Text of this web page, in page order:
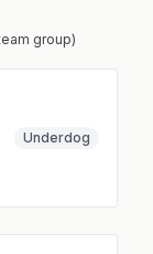
group)
Underdog